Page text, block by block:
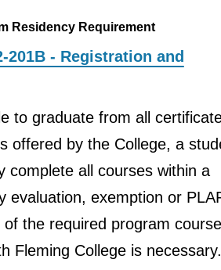
Residency Requirement
201B - Registration and
to graduate from all
offered by the College, a
complete all courses within a
evaluation, exemption or
the required program
Fleming College is